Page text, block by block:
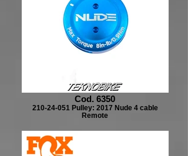
Cod. 6350
210-24-051 Pulley: 2017 Nude 4 cable
Remote